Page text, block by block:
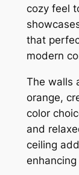
cozy feel
that
modern
The walls
orange,
color
and
ceiling